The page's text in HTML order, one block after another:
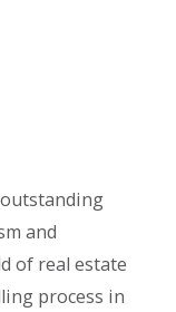
and
of real estate
process in